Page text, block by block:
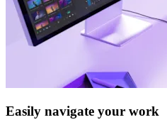
Easily navigate your work